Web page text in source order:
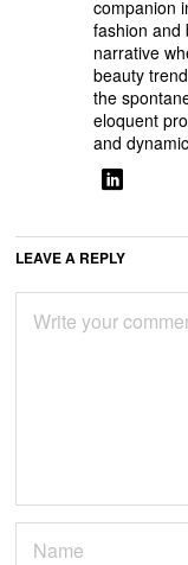
companion
fashion and
narrative
beauty
the
eloquent
and
LEAVE A REPLY